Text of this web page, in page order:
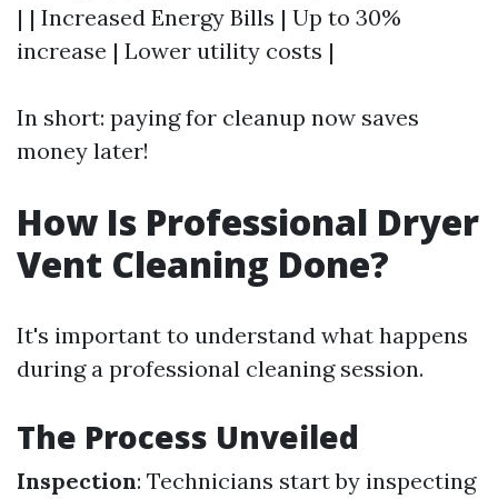
| | Increased Energy Bills | Up to 30%
increase | Lower utility costs |
In short: paying for cleanup now saves
money later!
How Is Professional Dryer
Vent Cleaning Done?
It's important to understand what happens
during a professional cleaning session.
The Process Unveiled
Inspection: Technicians start by inspecting